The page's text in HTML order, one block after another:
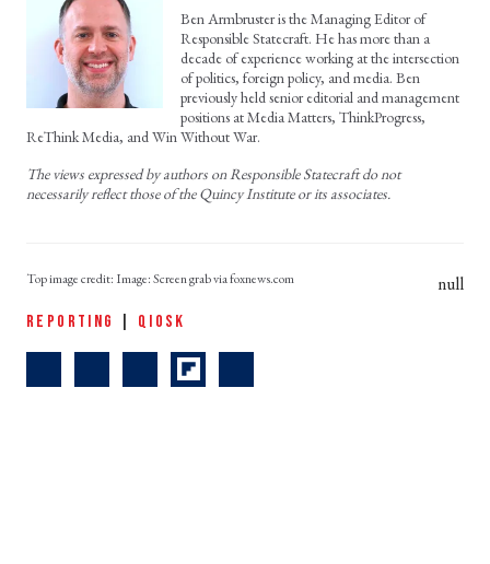
Ben Armbruster is the Managing Editor of
Responsible Statecraft. He has more than a
decade of experience working at the intersection
of politics, foreign policy, and media. Ben
previously held senior editorial and management
positions at Media Matters, ThinkProgress,
ReThink Media, and Win Without War.
The views expressed by authors on Responsible Statecraft do not
necessarily reflect those of the Quincy Institute or its associates.
Image: Screen grab via foxnews.com null
REPORTING QIOSK